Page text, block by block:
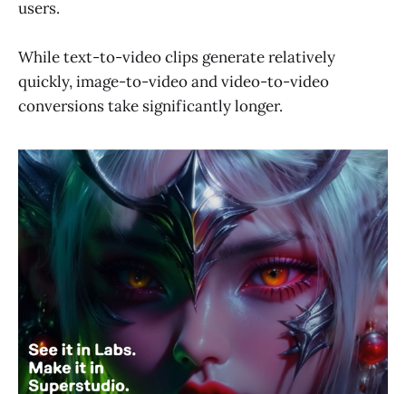
users.
While text-to-video clips generate relatively
quickly, image-to-video and video-to-video
conversions take significantly longer.